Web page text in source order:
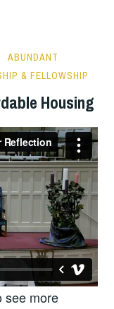
ABUNDANT
& FELLOWSHIP
Housing
see more